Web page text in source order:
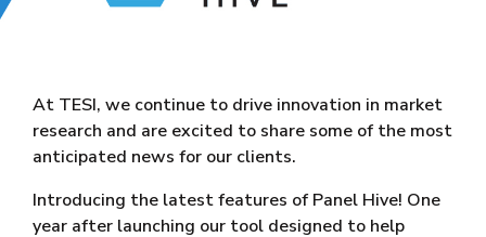
At TESI, we continue to drive innovation in market
research and are excited to share some of the most
anticipated news for our clients.
Introducing the latest features of Panel Hive! One
year after launching our tool designed to help